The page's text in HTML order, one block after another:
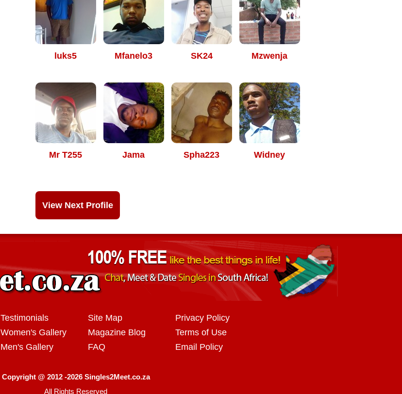
luks5 Mfanelo3 SK24 Mzwenja
Mr T255 Jama Spha223 Widney
View Next Profile
Testimonials
Women's Gallery
Men's Gallery
Site Map
Magazine Blog
FAQ
Privacy Policy
Terms of Use
Email Policy
Copyright @ 2012 -2026 Singles2Meet.co.za
All Rights Reserved